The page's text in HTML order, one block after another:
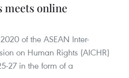
meets online
of the ASEAN Inter-
on Human Rights (AICHR)
27 in the form of a